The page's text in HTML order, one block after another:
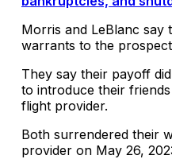
Morris and LeBlanc say
warrants to the
They say their payoff
to introduce their
flight provider.
Both surrendered their
provider on May 26,